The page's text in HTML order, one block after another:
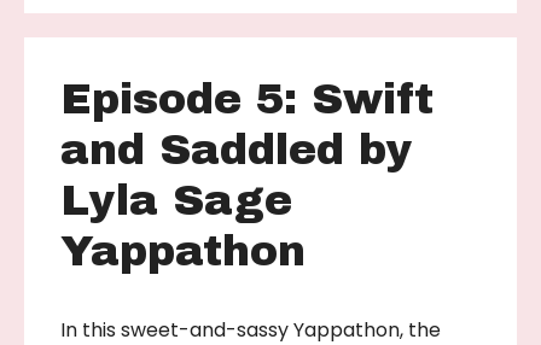
Episode 5: Swift
and Saddled by
Lyla Sage
Yappathon
In this sweet-and-sassy Yappathon, the